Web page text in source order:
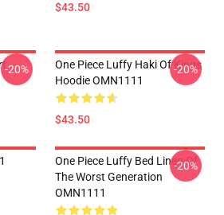
$43.50
-20%
One Piece Luffy Haki Of Kings
Hoodie OMN1111
$43.50
-20%
One Piece Luffy Bed Linen Of
The Worst Generation
OMN1111
-20%